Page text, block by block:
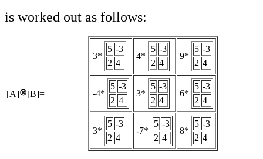
is worked out as follows:
[A] [B]=
3*
5 -3
2 4
4*
5 -3
2 4
9*
5 -3
2 4
-4*
5 -3
2 4
3*
5 -3
2 4
6*
5 -3
2 4
3*
5 -3
2 4
-7*
5 -3
2 4
8*
5 -3
2 4